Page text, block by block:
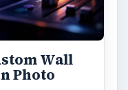
Wall
Photo